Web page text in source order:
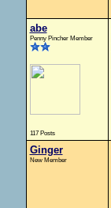
abe
Penny Pincher Member
117 Posts
Ginger
New Member